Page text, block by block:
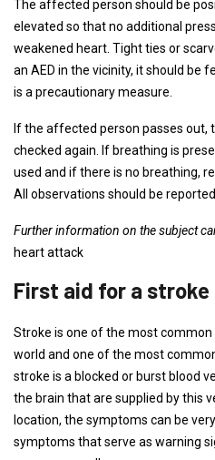
The affected person should be
elevated so that no additional
weakened heart. Tight ties or
an AED in the vicinity, it should be
is a precautionary measure.
If the affected person passes out,
checked again. If breathing is
used and if there is no breathing,
All observations should be
Further information on the subject
heart attack
First aid for a stroke
Stroke is one of the most
world and one of the most
stroke is a blocked or burst blood
the brain that are supplied by this
location, the symptoms can be
symptoms that serve as warning